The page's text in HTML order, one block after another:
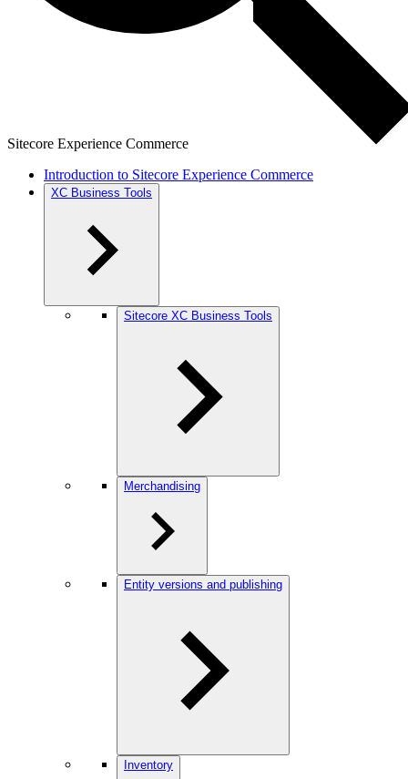
Sitecore Experience Commerce
Introduction to Sitecore Experience Commerce
XC Business Tools
Sitecore XC Business Tools
Merchandising
Entity versions and publishing
Inventory